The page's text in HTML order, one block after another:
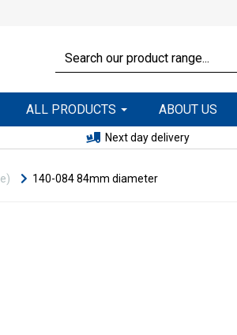
ALL PRODUCTS ABOUT US
Next day delivery
140-084 84mm diameter